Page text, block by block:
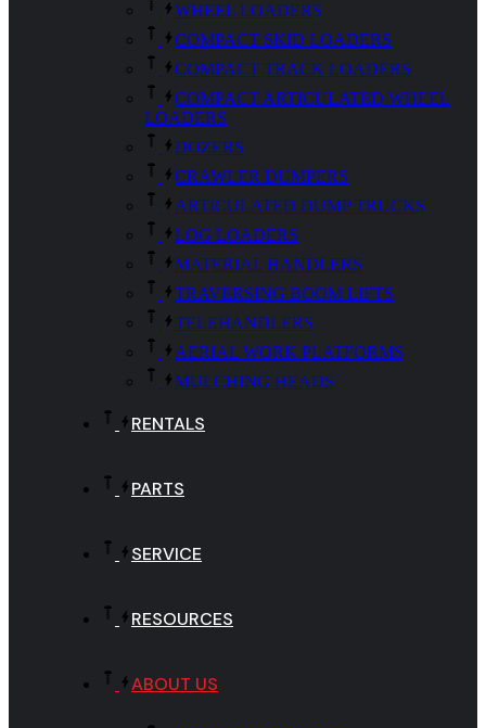
WHEEL LOADERS
COMPACT SKID LOADERS
COMPACT TRACK LOADERS
COMPACT ARTICULATED WHEEL
LOADERS
DOZERS
CRAWLER DUMPERS
ARTICULATED DUMP TRUCKS
LOG LOADERS
MATERIAL HANDLERS
TRAVERSING BOOM LIFTS
TELEHANDLERS
AERIAL WORK PLATFORMS
MULCHING HEADS
RENTALS
PARTS
SERVICE
RESOURCES
ABOUT US